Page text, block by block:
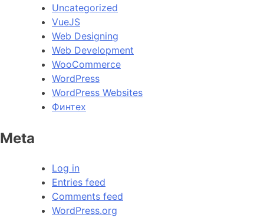
Uncategorized
VueJS
Web Designing
Web Development
WooCommerce
WordPress
WordPress Websites
Финтех
Meta
Log in
Entries feed
Comments feed
WordPress.org